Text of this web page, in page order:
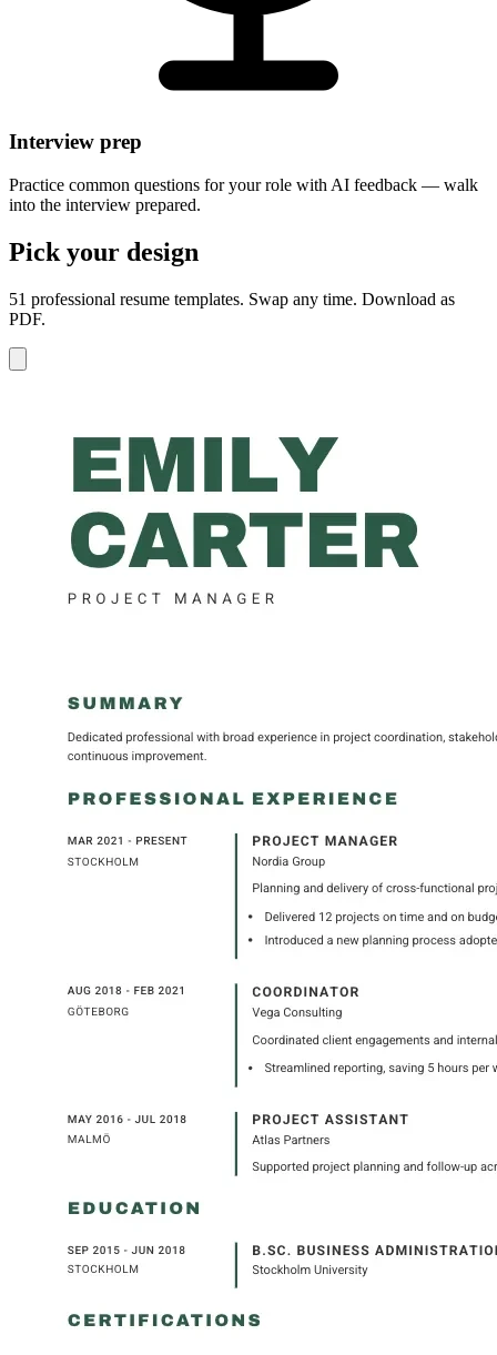
Interview prep
Practice common questions for your role with AI feedback — walk
into the interview prepared.
Pick your design
51 professional resume templates. Swap any time. Download as
PDF.